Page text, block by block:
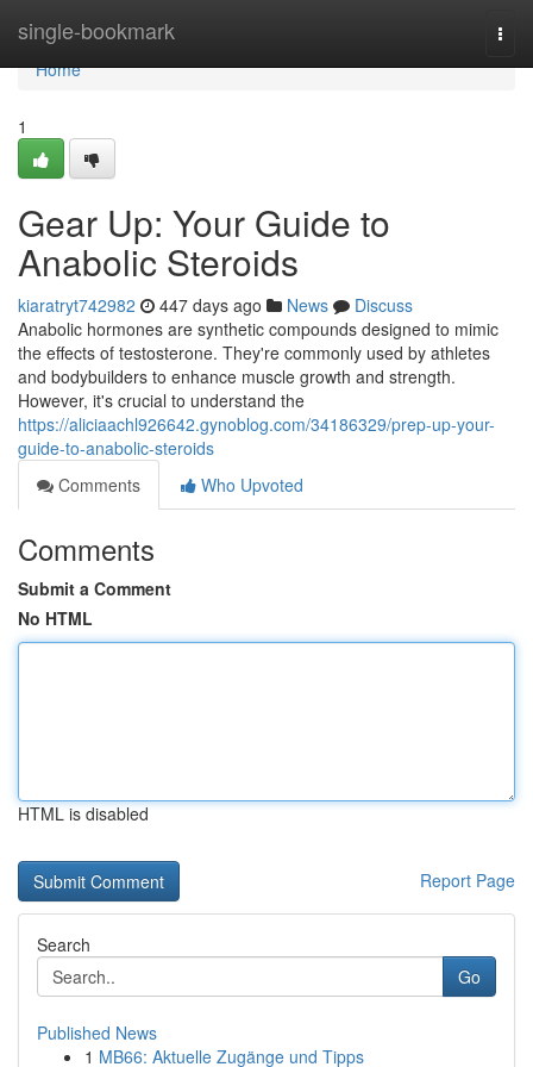
single-bookmark
Home
Home
1
Gear Up: Your Guide to
Anabolic Steroids
kiaratryt742982 447 days ago News
Discuss
Anabolic hormones are synthetic compounds designed to mimic
the effects of testosterone. They're commonly used by athletes
and bodybuilders to enhance muscle growth and strength.
However, it's crucial to understand the
https://aliciaachl926642.gynoblog.com/34186329/prep-up-your-
guide-to-anabolic-steroids
Comments
Who Upvoted
Comments
Submit a Comment
No HTML
HTML is disabled
Report Page
Search
Go
Published News
1 MB66: Aktuelle Zugänge und Tipps